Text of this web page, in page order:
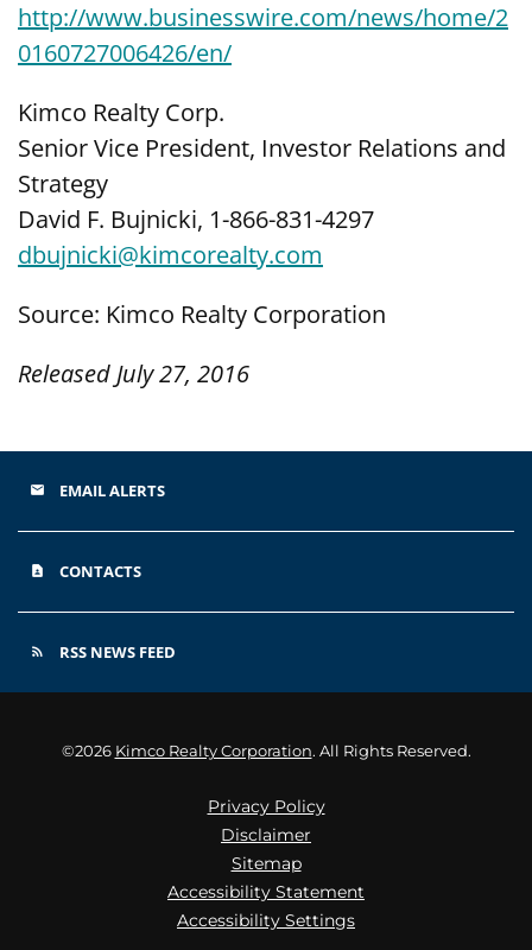
http://www.businesswire.com/news/home/2
0160727006426/en/
Kimco Realty Corp.
Senior Vice President, Investor Relations and
Strategy
David F. Bujnicki, 1-866-831-4297
dbujnicki@kimcorealty.com
Source: Kimco Realty Corporation
Released July 27, 2016
email EMAIL ALERTS
contact_page CONTACTS
rss_feed RSS NEWS FEED
©2026 Kimco Realty Corporation. All Rights Reserved.
Privacy Policy
Disclaimer
Sitemap
Accessibility Statement
Accessibility Settings